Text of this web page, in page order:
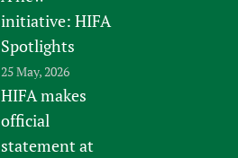
initiative: HIFA
Spotlights
25 May, 2026
HIFA makes
official
statement at